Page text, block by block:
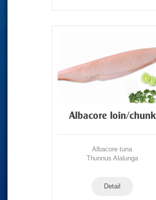
Albacore loin/chunk
Albacore tuna
Thunnus Alalunga
Detail